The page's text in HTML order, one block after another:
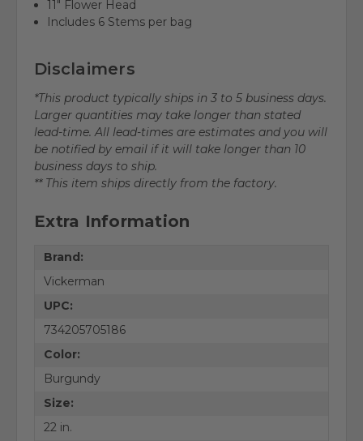
11" Flower Head
Includes 6 Stems per bag
Disclaimers
*This product typically ships in 3 to 5 business days.
Larger quantities may take longer than stated
lead-time. All lead-times are estimates and you will
be notified by email if it will take longer than 10
business days to ship.
** This item ships directly from the factory.
Extra Information
Brand:
Vickerman
UPC:
734205705186
Color:
Burgundy
Size:
22 in.